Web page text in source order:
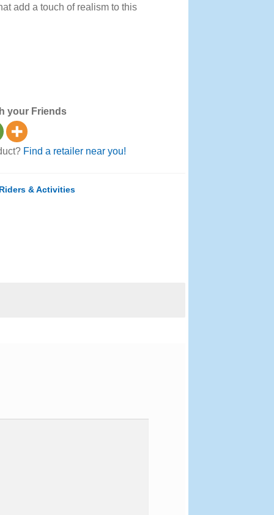
add a touch of realism to this
your Friends
Find a retailer near you!
& Activities